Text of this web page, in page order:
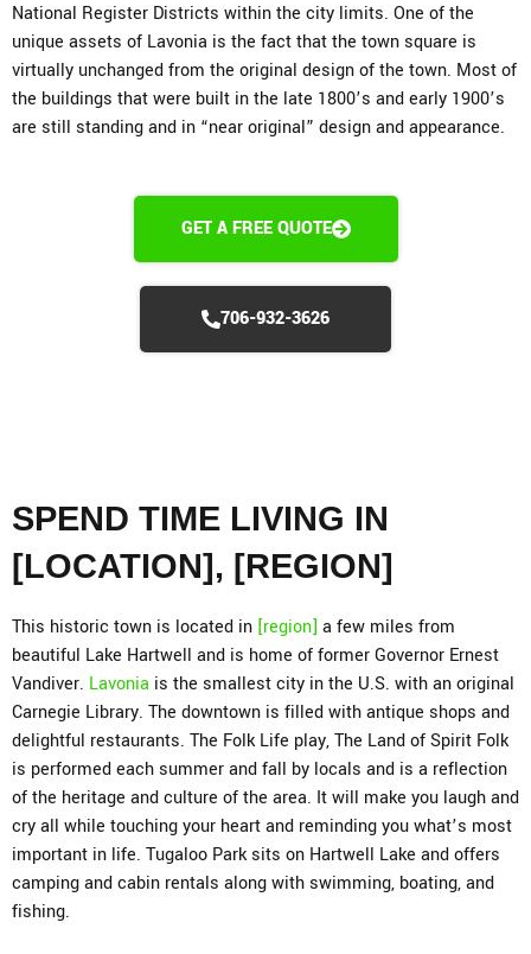
National Register Districts within the city limits. One of the
unique assets of Lavonia is the fact that the town square is
virtually unchanged from the original design of the town. Most of
the buildings that were built in the late 1800’s and early 1900’s
are still standing and in “near original” design and appearance.
GET A FREE QUOTE
706-932-3626
SPEND TIME LIVING IN
[LOCATION], [REGION]
This historic town is located in [region] a few miles from
beautiful Lake Hartwell and is home of former Governor Ernest
Vandiver. Lavonia is the smallest city in the U.S. with an original
Carnegie Library. The downtown is filled with antique shops and
delightful restaurants. The Folk Life play, The Land of Spirit Folk
is performed each summer and fall by locals and is a reflection
of the heritage and culture of the area. It will make you laugh and
cry all while touching your heart and reminding you what’s most
important in life. Tugaloo Park sits on Hartwell Lake and offers
camping and cabin rentals along with swimming, boating, and
fishing.